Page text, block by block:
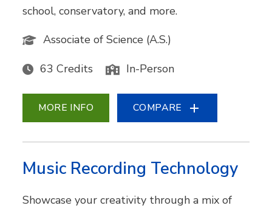
school, conservatory, and more.
Associate of Science (A.S.)
63 Credits In-Person
MORE INFO COMPARE
Music Recording Technology
Showcase your creativity through a mix of